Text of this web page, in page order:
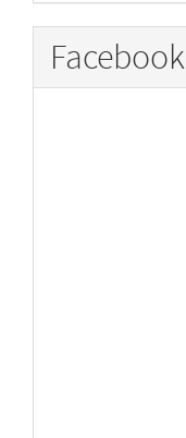
Facebook